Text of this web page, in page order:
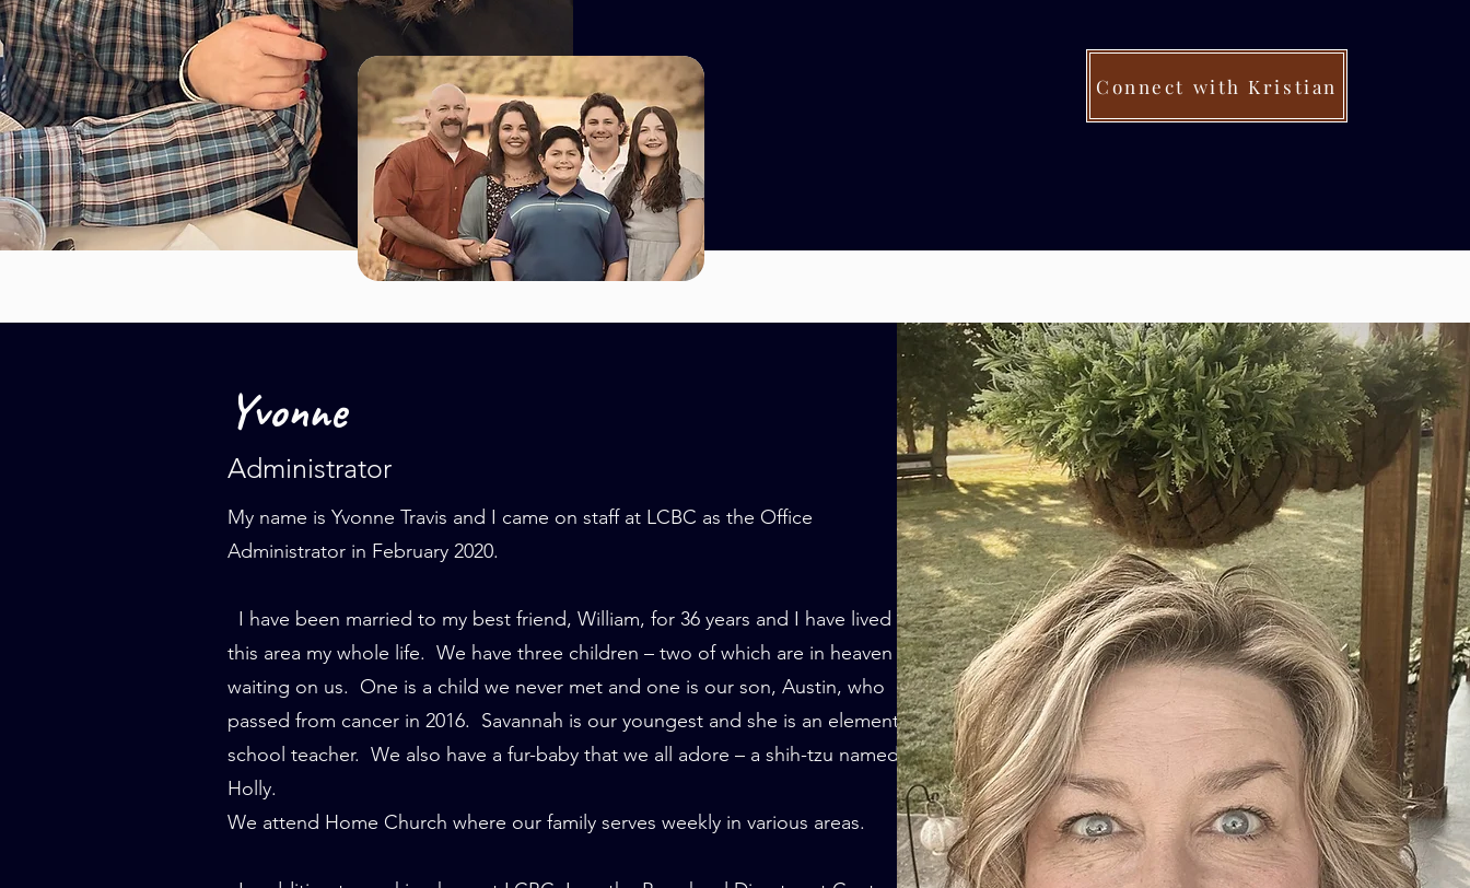
Connect with Kristian
Yvonne
Administrator
My name is Yvonne Travis and I came on staff at LCBC as the Office
Administrator in February 2020.
I have been married to my best friend, William, for 36 years and I have lived in
this area my whole life. We have three children – two of which are in heaven
waiting on us. One is a child we never met and one is our son, Austin, who
passed from cancer in 2016. Savannah is our youngest and she is an elementary
school teacher. We also have a fur-baby that we all adore – a shih-tzu named
Holly.
We attend Home Church where our family serves weekly in various areas.